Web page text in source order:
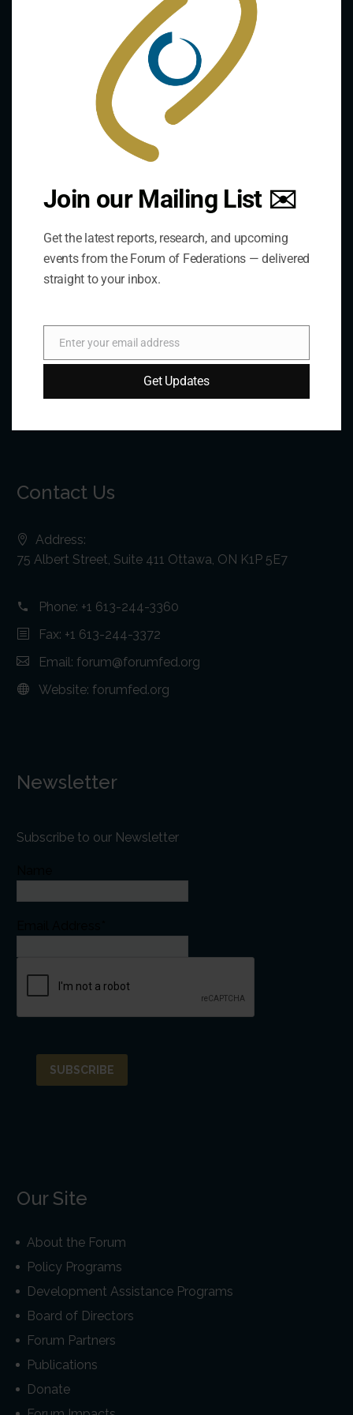
The Forum is an international organization that
develops and shares comparative expertise on the
practice of federal and decentralized governance
through a global network.
The De/Centralisation Dataset
Contact Us
Address:
75 Albert Street, Suite 411 Ottawa, ON K1P 5E7
Phone: +1 613-244-3360
Fax: +1 613-244-3372
Email: forum@forumfed.org
Website: forumfed.org
Newsletter
Subscribe to our Newsletter
Our Site
About the Forum
Policy Programs
Development Assistance Programs
Board of Directors
Forum Partners
Publications
Donate
Join our Mailing List ✉️
Get the latest reports, research, and upcoming
events from the Forum of Federations — delivered
straight to your inbox.
Email
Enter your email address
Get Updates